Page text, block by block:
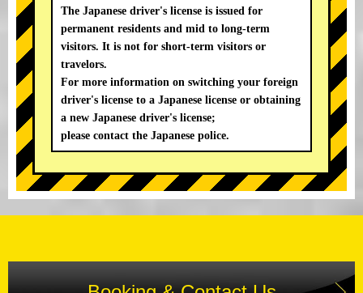
The Japanese driver's license is issued for
permanent residents and mid to long-term
visitors. It is not for short-term visitors or
travelors.
For more information on switching your foreign
driver's license to a Japanese license or obtaining
a new Japanese driver's license;
please contact the Japanese police.